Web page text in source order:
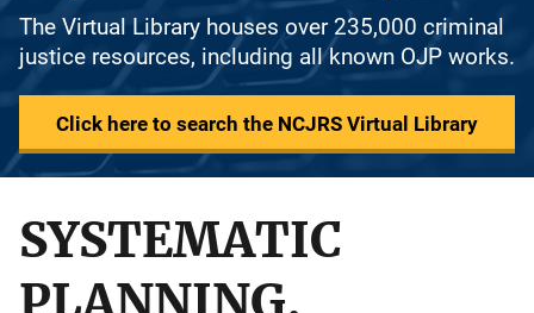
The Virtual Library houses over 235,000 criminal
justice resources, including all known OJP works.
Click here to search the NCJRS Virtual Library
SYSTEMATIC